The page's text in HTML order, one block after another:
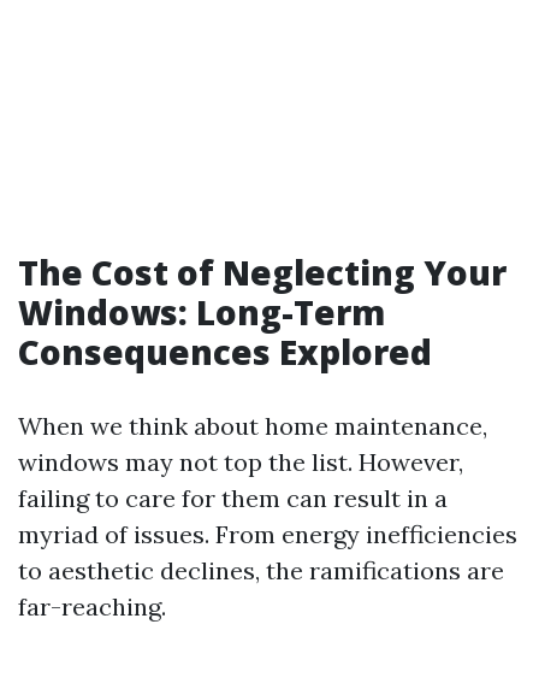
The Cost of Neglecting Your
Windows: Long-Term
Consequences Explored
When we think about home maintenance,
windows may not top the list. However,
failing to care for them can result in a
myriad of issues. From energy inefficiencies
to aesthetic declines, the ramifications are
far-reaching.